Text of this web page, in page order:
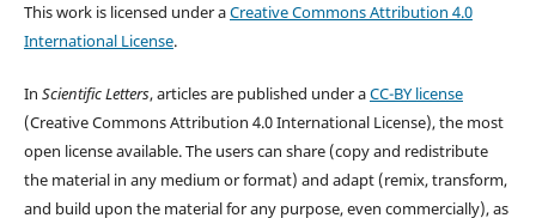
This work is licensed under aCreative Commons Attribution 4.0
International License.
In Scientific Letters, articles are published under aCC-BY license
(Creative Commons Attribution 4.0 International License), the most
open license available. The users can share (copy and redistribute
the material in any medium or format) and adapt (remix, transform,
and build upon the material for any purpose, even commercially), as